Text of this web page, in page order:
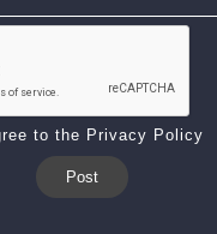
to the Privacy Policy